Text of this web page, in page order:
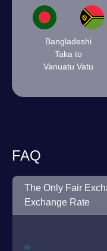
Bangladeshi
Taka to
Vanuatu Vatu
FAQ
The Only Fair
Exchange Rate